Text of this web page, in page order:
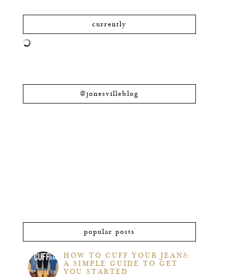
currently
@jonesvilleblog
popular posts
HOW TO CUFF YOUR JEANS:
A SIMPLE GUIDE TO GET
YOU STARTED